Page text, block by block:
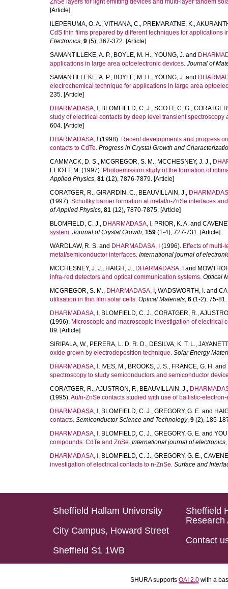
ZnSe layers for light emitting devices and multi-layer tandem
[Article]
ILEPERUMA, O. A., VITHANA, C., PREMARATNE, K.,
CdS thin films prepared by different techniques for applications
Electronics, 9 (5), 367-372. [Article]
SAMANTILLEKE, A. P., BOYLE, M. H., YOUNG, J. and
applications in large area optoelectronic devices. Journal of
SAMANTILLEKE, A. P., BOYLE, M. H., YOUNG, J. and
electrochemical technique for applications in large area
235. [Article]
DHARMADASA, I , BLOMFIELD, C. J., SCOTT, C. G.,
study of electrical contacts by deep level transient
604. [Article]
DHARMADASA, I
(1998). Recent developments and progress
contacts to CdTe. Progress in Crystal Growth and
CAMMACK, D. S., MCGREGOR, S. M., MCCHESNEY, J. J.,
ELIOTT, M. (1997). Photoemission study of the formation of
Applied Physics, 81 (12), 7876-7879. [Article]
CORATGER, R., GIRARDIN, C., BEAUVILLAIN, J.,
(1997). Schottky barrier formation at metal/n-ZnSe interfaces
of Applied Physics, 81 (12), 7870-7875. [Article]
BLOMFIELD, C. J., DHARMADASA, I , PRIOR, K. A. and
system. Journal of Crystal Growth, 159 (1-4), 727-731. [Article]
WARDLAW, R. S. and DHARMADASA, I (1996). Effects of
metal/semiconductor interfaces. International journal of
MCCHESNEY, J. J., HAIGH, J., DHARMADASA, I and
infra-red detectors and optical communication systems. Optical
MCGREGOR, S. M., DHARMADASA, I , WADSWORTH, I. and
utilisation in thin film solar cells. Optical Materials, 6 (1-2), 75-
DHARMADASA, I , BLOMFIELD, C. J., CORATGER, R.,
(1996). Microscopic and macroscopic investigation of electrical
89. [Article]
SIRIPALA, W., PERERA, L. D. R. D., DESILVA, K. T. L.,
oxide grown by electrodeposition technique. Solar Energy
DHARMADASA, I , IVES, M., BROOKS, J. S., FRANCE, G. H. and
spectroscopy to study semiconductors and semiconductor
CORATGER, R.,AJUSTRON, F., BEAUVILLAIN, J.,
(1995).Au/n-ZnSe contacts studied with use of ballistic-
DHARMADASA, I , BLOMFIELD, C. J., GREGORY, G. E. and
contacts. Semiconductor Science and Technology, 9 (2), 185-
DHARMADASA, I , BLOMFIELD, C. J., GREGORY, G. E. and
compounds: CdTe and ZnSe. International journal of electronics,
DHARMADASA, I , BLOMFIELD, C. J., GREGORY, G. E.,
investigation of electrical contacts to n-ZnSe. Surface and
Sheffield Hallam University
City Campus, Howard Street
Sheffield S1 1WB
Sheffield
Research
Contact
SHURA supports OAI 2.0 with a